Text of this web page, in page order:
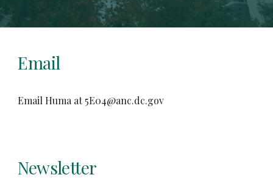
Email
Email Huma at 5E04@anc.dc.gov
Newsletter